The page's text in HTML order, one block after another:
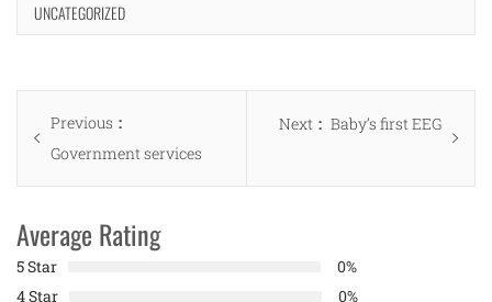
UNCATEGORIZED
Post
navigation
Previous
post:
Government services
Next
Next
Baby’s first EEG
Average Rating
5 Star
0%
4 Star
0%